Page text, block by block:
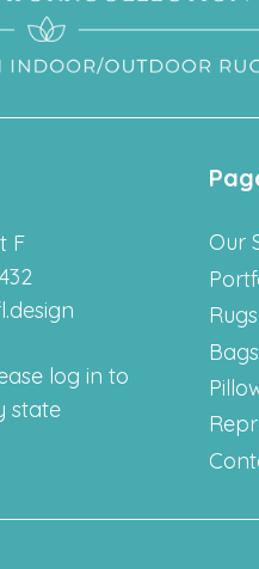
F
log in to
state
Our
Rugs
Bags